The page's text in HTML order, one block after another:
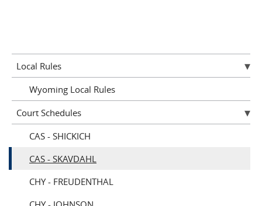
Local Rules
Wyoming Local Rules
Court Schedules
CAS - SHICKICH
CAS - SKAVDAHL
CHY - FREUDENTHAL